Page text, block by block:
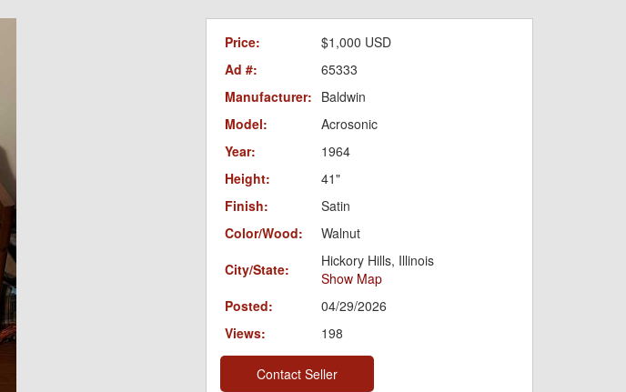
Price:
$1,000 USD
Ad #:
65333
Manufacturer: Baldwin
Model:
Acrosonic
Year:
1964
Height:
41"
Finish:
Satin
Color/Wood:
Walnut
City/State:
Hickory Hills, Illinois
Show Map
Posted:
04/29/2026
Views:
198
Contact Seller